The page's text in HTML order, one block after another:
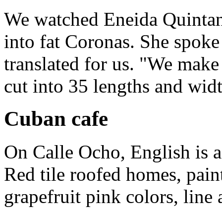
We watched Eneida
into fat Coronas. She
translated for us. "We
cut into 35 lengths and
Cuban cafe
On Calle Ocho, English is
Red tile roofed homes,
grapefruit pink colors, line